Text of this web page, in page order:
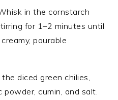
in the cornstarch
for 1–2 minutes until
pourable
diced green chilies,
powder, cumin, and salt.